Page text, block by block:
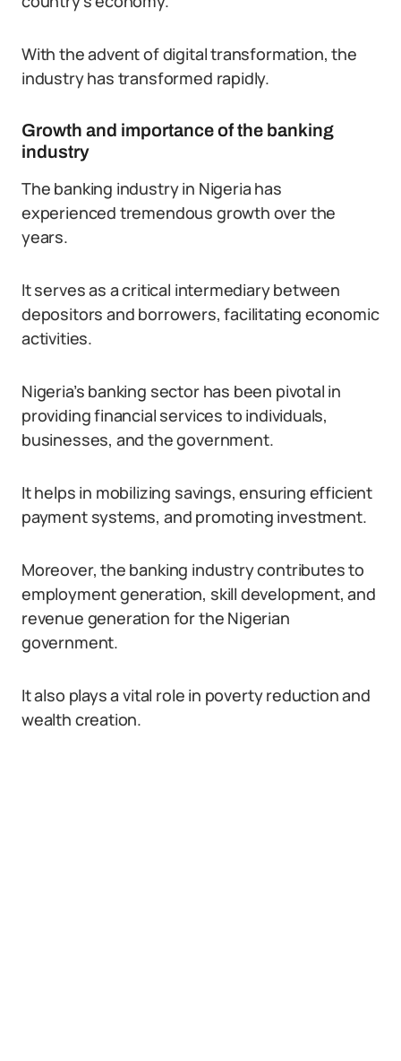
With the advent of digital transformation, the
industry has transformed rapidly.
Growth and importance of the banking
industry
The banking industry in Nigeria has
experienced tremendous growth over the
years.
It serves as a critical intermediary between
depositors and borrowers, facilitating economic
activities.
Nigeria’s banking sector has been pivotal in
providing financial services to individuals,
businesses, and the government.
It helps in mobilizing savings, ensuring efficient
payment systems, and promoting investment.
Moreover, the banking industry contributes to
employment generation, skill development, and
revenue generation for the Nigerian
government.
It also plays a vital role in poverty reduction and
wealth creation.